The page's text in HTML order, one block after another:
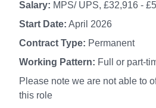
Salary: MPS/ UPS, £32,916 -
Start Date: April 2026
Contract Type: Permanent
Working Pattern: Full or part-
Please note we are not able to
this role